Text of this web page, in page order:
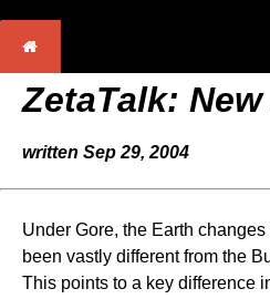
ZetaTalk:
written Sep 29, 2004
Under Gore, the Earth
been vastly different from the
This points to a key difference